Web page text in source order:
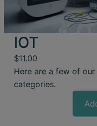
IOT
$11.00
Here are a few of
categories.